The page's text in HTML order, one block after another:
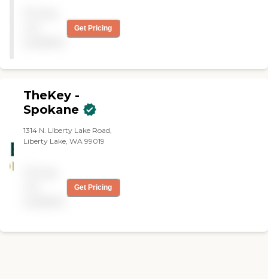
always arriving on time
with a smile."
Get Pricing
TheKey -
Spokane
1314 N. Liberty Lake Road,
Liberty Lake, WA 99019
Get Pricing